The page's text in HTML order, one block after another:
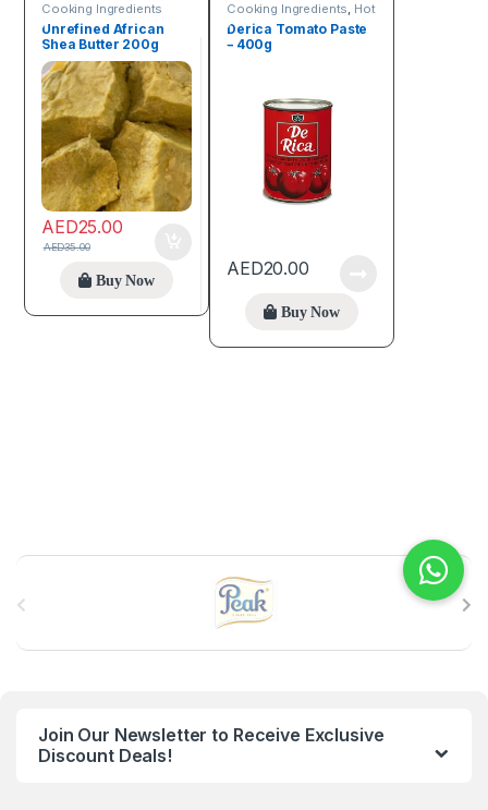
Cooking Ingredients
Unrefined African
Shea Butter 200g
AED25.00
AED35.00
Buy Now
Cooking Ingredients, Hot
Deals
Derica Tomato Paste
– 400g
AED20.00
Buy Now
Join Our Newsletter to Receive Exclusive
Discount Deals!